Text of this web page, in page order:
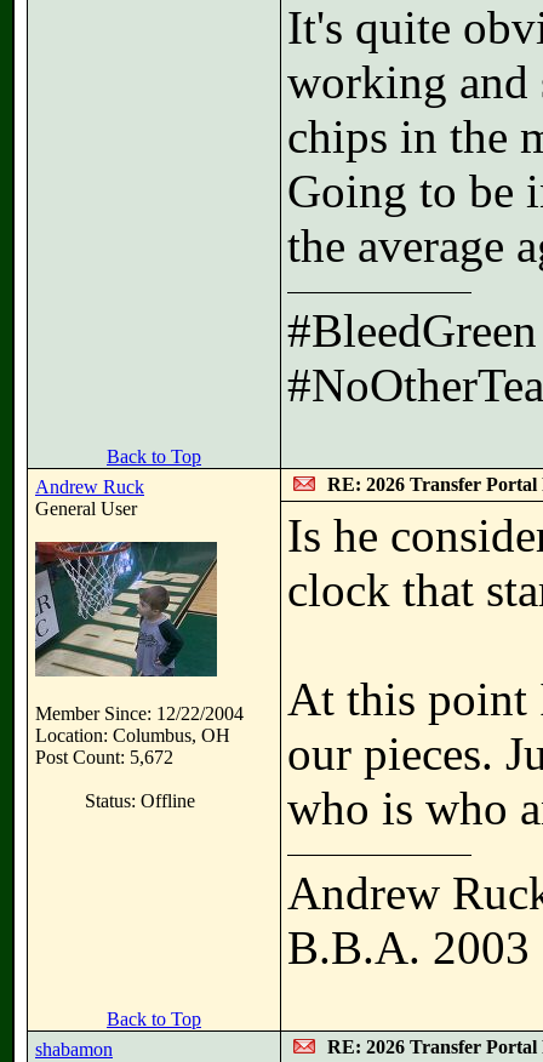
It's quite
working and
chips in the
Going to be
the average
Back to Top
Andrew Ruck
General User
Member Since: 12/22/2004
Location: Columbus, OH
Post Count: 5,672
Status: Offline
RE: 2026 Transfer Portal
Is he
clock that
At this point
our pieces.
who is who
Andrew
B.B.A. 2003
Back to Top
shabamon
RE: 2026 Transfer Portal